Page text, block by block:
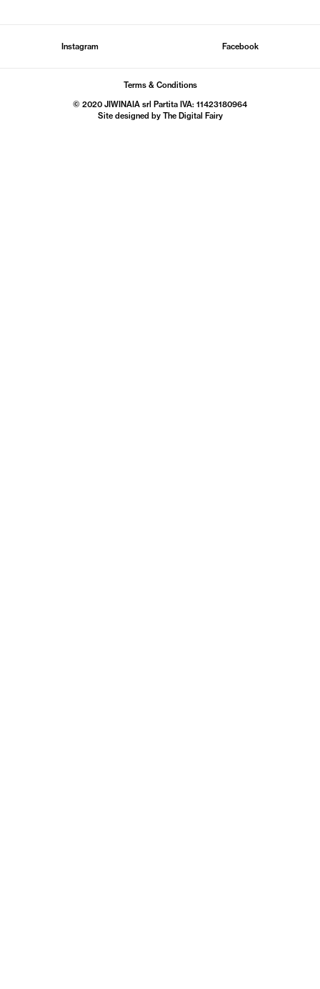
Instagram Facebook
Terms & Conditions
© 2020 JIWINAIA srl Partita IVA: 11423180964
Site designed by The Digital Fairy